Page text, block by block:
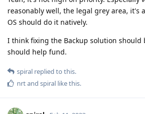
reasonably well, the legal grey area, it's
OS should do it natively.
I think fixing the Backup solution should
should help fund.
spiral replied to this.
nrtand spiral like this.